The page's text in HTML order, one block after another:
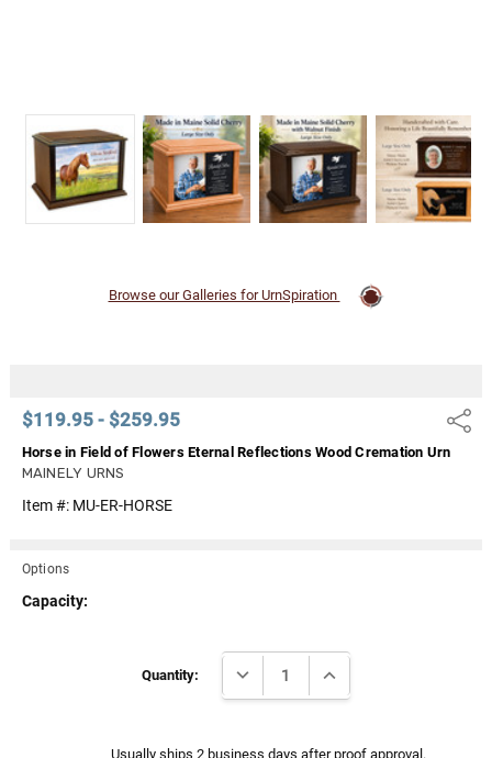
$119.95 - $259.95 Share
Horse in Field of Flowers Eternal Reflections Wood Cremation Urn
MAINELY URNS
Item #: MU-ER-HORSE
Browse our Galleries for UrnSpiration
Options
Capacity:
Quantity: DECREASE QUANTITY:INCREASE QUANTITY:
Usually ships 2 business days after proof approval.